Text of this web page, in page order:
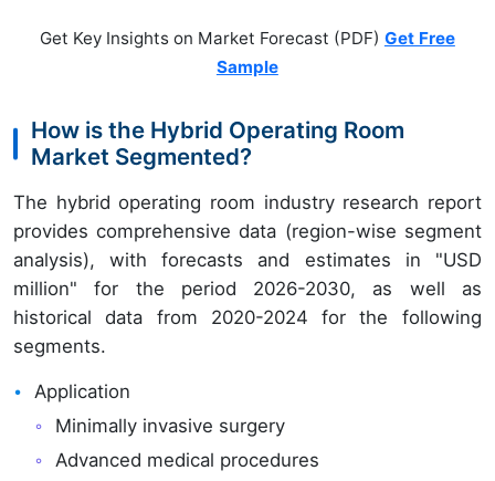
Get Key Insights on Market Forecast (PDF) Get Free
Sample
How is the Hybrid Operating Room
Market Segmented?
The hybrid operating room industry research report
provides comprehensive data (region-wise segment
analysis), with forecasts and estimates in "USD
million" for the period 2026-2030, as well as
historical data from 2020-2024 for the following
segments.
Application
Minimally invasive surgery
Advanced medical procedures